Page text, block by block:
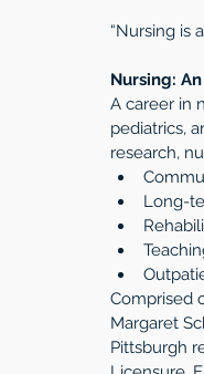
“Nursing is
Nursing:
A career in
pediatrics,
research,
Long-
Comprised
Margaret
Pittsburgh